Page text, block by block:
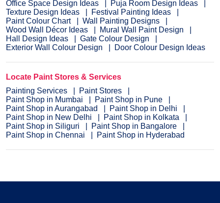
Office Space Design Ideas
Puja Room Design Ideas
Texture Design Ideas
Festival Painting Ideas
Paint Colour Chart
Wall Painting Designs
Wood Wall Décor Ideas
Mural Wall Paint Design
Hall Design Ideas
Gate Colour Design
Exterior Wall Colour Design
Door Colour Design Ideas
Locate Paint Stores & Services
Painting Services
Paint Stores
Paint Shop in Mumbai
Paint Shop in Pune
Paint Shop in Aurangabad
Paint Shop in Delhi
Paint Shop in New Delhi
Paint Shop in Kolkata
Paint Shop in Siliguri
Paint Shop in Bangalore
Paint Shop in Chennai
Paint Shop in Hyderabad